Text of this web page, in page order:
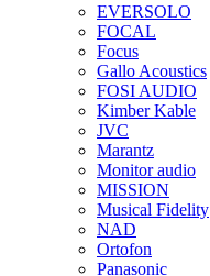
EVERSOLO
FOCAL
Focus
Gallo Acoustics
FOSI AUDIO
Kimber Kable
JVC
Marantz
Monitor audio
MISSION
Musical Fidelity
NAD
Ortofon
Panasonic